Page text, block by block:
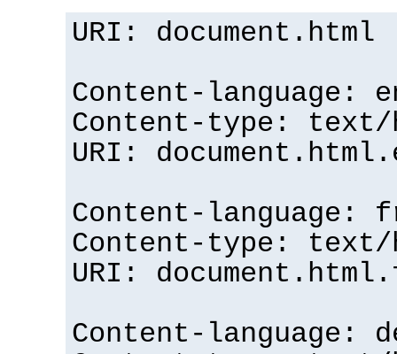
URI: document.html
Content-language:
Content-type: text/
URI:
Content-language:
Content-type: text/
URI:
Content-language: